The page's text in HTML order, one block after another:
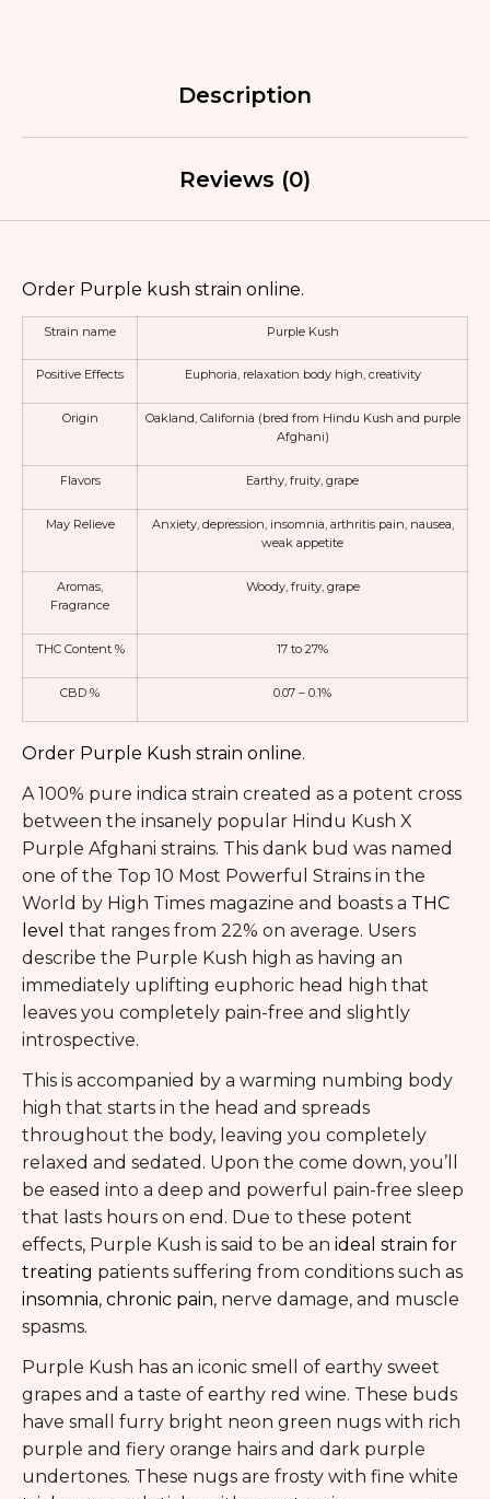
Description
Reviews (0)
Order Purple kush strain online.
Strain name Purple Kush
Positive Effects Euphoria, relaxation body high creativity
Origin Oakland, California (bred from Hindu Kush and purple
Afghani)
Flavors Earthy, fruity, grape
May Relieve Anxiety, depression , insomnia, arthritis pain, nausea,
weak appetite
Aromas,
Fragrance
Woody, fruity, grape
THC Content % 17 to 27%
CBD % 0.07 – 0.1%
Order Purple Kush strain online.
A 100% pure indica strain created as a potent cross
between the insanely popular Hindu Kush X
Purple Afghani strains. This dank bud was named
one of the Top 10 Most Powerful Strains in the
World by High Times magazine and boasts a THC
level that ranges from 22% on average. Users
describe the Purple Kush high as having an
immediately uplifting euphoric head high that
leaves you completely pain-free and slightly
introspective.
This is accompanied by a warming numbing body
high that starts in the head and spreads
throughout the body, leaving you completely
relaxed and sedated. Upon the come down, you’ll
be eased into a deep and powerful pain-free sleep
that lasts hours on end. Due to these potent
effects, Purple Kush is said to be an ideal strain for
treating patients suffering from conditions such as
insomnia, chronic pain, nerve damage, and muscle
spasms.
Purple Kush has an iconic smell of earthy sweet
grapes and a taste of earthy red wine. These buds
have small furry bright neon green nugs with rich
purple and fiery orange hairs and dark purple
undertones. These nugs are frosty with fine white